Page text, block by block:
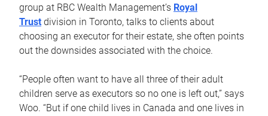
group at RBC Wealth Management’s Royal
Trust division in Toronto, talks to clients about
choosing an executor for their estate, she often points
out the downsides associated with the choice.
“People often want to have all three of their adult
children serve as executors so no one is left out,” says
Woo. “But if one child lives in Canada and one lives in